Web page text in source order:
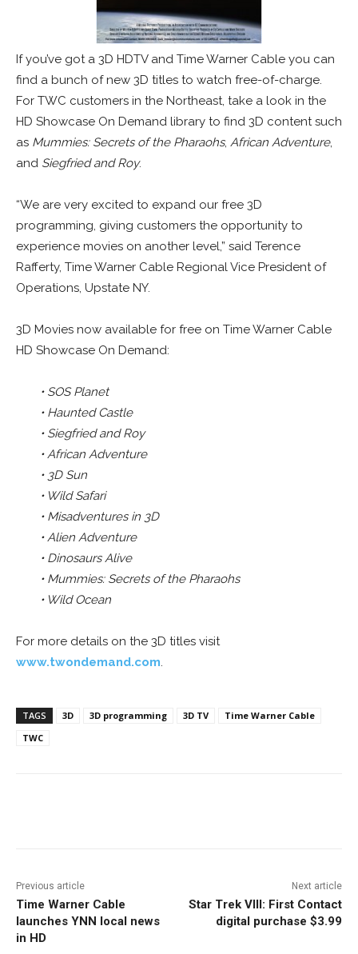
If you’ve got a 3D HDTV and Time Warner Cable you can
find a bunch of new 3D titles to watch free-of-charge.
For TWC customers in the Northeast, take a look in the
HD Showcase On Demand library to find 3D content such
as Mummies: Secrets of the Pharaohs, African Adventure,
and Siegfried and Roy.
“We are very excited to expand our free 3D
programming, giving customers the opportunity to
experience movies on another level,” said Terence
Rafferty, Time Warner Cable Regional Vice President of
Operations, Upstate NY.
3D Movies now available for free on Time Warner Cable
HD Showcase On Demand:
• SOS Planet
• Haunted Castle
• Siegfried and Roy
• African Adventure
• 3D Sun
• Wild Safari
• Misadventures in 3D
• Alien Adventure
• Dinosaurs Alive
• Mummies: Secrets of the Pharaohs
• Wild Ocean
For more details on the 3D titles visit
www.twondemand.com.
TAGS 3D 3D programming 3D TV
Time Warner Cable
TWC
Previous article
Time Warner Cable
launches YNN local news
in HD
Next article
Star Trek VIII: First Contact
digital purchase $3.99